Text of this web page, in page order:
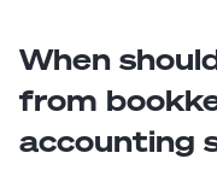
When
from
accounting